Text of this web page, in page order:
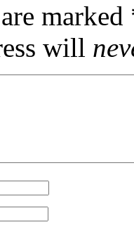
marked
will